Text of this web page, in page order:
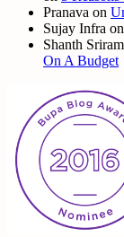
Pranava on
Sujay Infra on
Shanth
On A Budget